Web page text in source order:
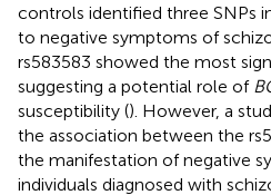
controls identified three SNPs
to negative symptoms of
rs583583 showed the most
suggesting a potential role of
susceptibility (). However, a
the association between the
the manifestation of negative
individuals diagnosed with